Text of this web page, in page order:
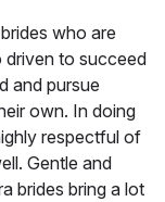
who are
driven to succeed
and pursue
own. In doing
respectful of
Gentle and
brides bring a lot